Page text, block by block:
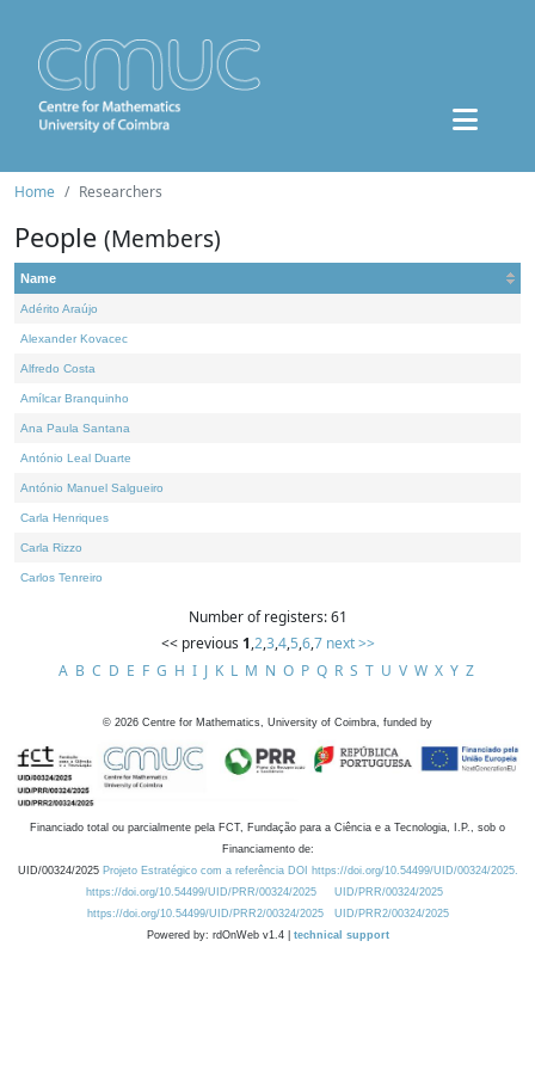
Home Researchers
People (Members)
Name
Adérito Araújo
Alexander Kovacec
Alfredo Costa
Amílcar Branquinho
Ana Paula Santana
António Leal Duarte
António Manuel Salgueiro
Carla Henriques
Carla Rizzo
Carlos Tenreiro
Number of registers: 61
<< previous 1,2,3,4,5,6,7 next >>
A B C D E F G H I J K L M N O P Q R S T U V W X Y Z
© 2026 Centre for Mathematics, University of Coimbra, funded by
Financiado total ou parcialmente pela FCT, Fundação para a Ciência e a Tecnologia, I.P., sob o
Financiamento de:
UID/00324/2025 Projeto Estratégico com a referência DOI https://doi.org/10.54499/UID/00324/2025.
https://doi.org/10.54499/UID/PRR/00324/2025
UID/PRR/00324/2025
https://doi.org/10.54499/UID/PRR2/00324/2025
UID/PRR2/00324/2025
Powered by: rdOnWeb v1.4 | technical support